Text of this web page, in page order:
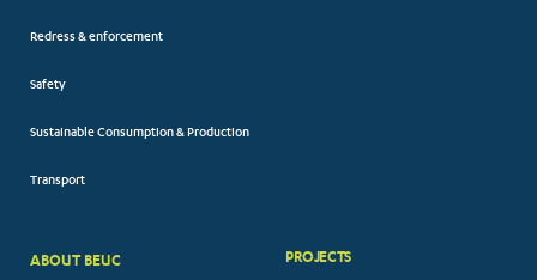
Redress & enforcement
Safety
Sustainable Consumption & Production
Transport
ABOUT BEUC PROJECTS